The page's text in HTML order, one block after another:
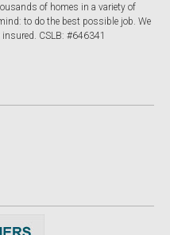
of homes in a variety of
to do the best possible job. We
CSLB: #646341